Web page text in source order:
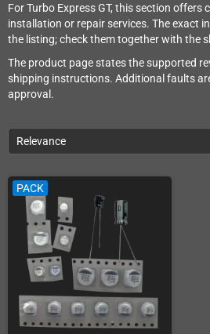
For Turbo Express GT, this section offers
installation or repair services. The exact
the listing; check them together with the
The product page states the supported
shipping instructions. Additional faults
approval.
Relevance
PACK